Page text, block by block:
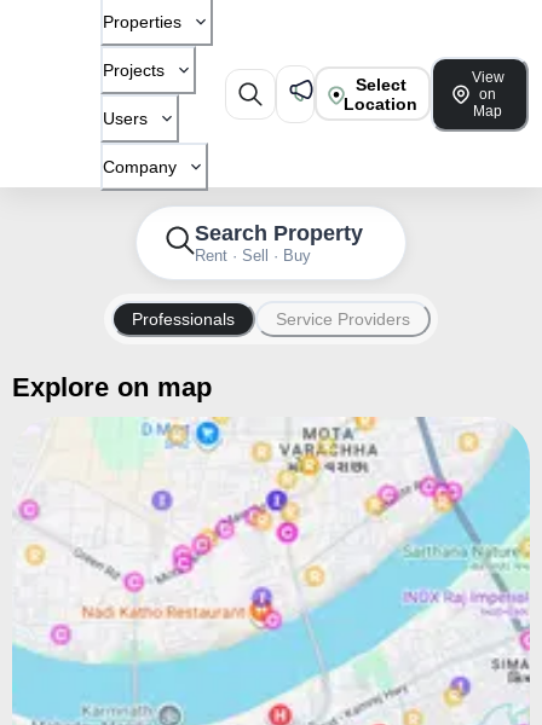
Properties
Projects
Users
Company
Select
Location
View
on
Map
Search Property
Rent · Sell · Buy
Professionals Service Providers
Explore on map